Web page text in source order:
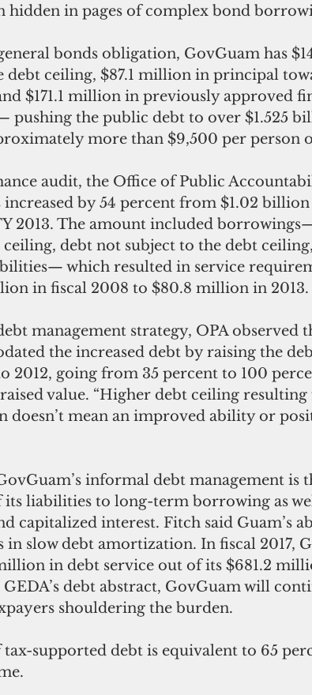
hidden in pages of complex bond
bonds obligation, GovGuam has
debt ceiling, $87.1 million in principal
$171.1 million in previously approved
pushing the public debt to over $1.525
more than $9,500 per person
audit, the Office of Public
by 54 percent from $1.02
2013. The amount included
debt not subject to the debt
which resulted in service
in fiscal 2008 to $80.8 million in 2013.
management strategy, OPA observed
the increased debt by raising the
2012, going from 35 percent to 100
value. “Higher debt ceiling
doesn’t mean an improved ability or
informal debt management is
liabilities to long-term borrowing as
capitalized interest. Fitch said Guam’s
slow debt amortization. In fiscal 2017,
in debt service out of its $681.2
debt abstract, GovGuam will
shouldering the burden.
supported debt is equivalent to 65